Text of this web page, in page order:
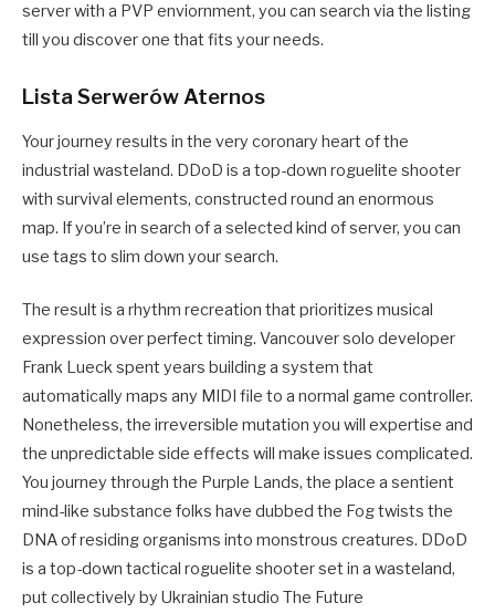
server with a PVP enviornment, you can search via the listing
till you discover one that fits your needs.
Lista Serwerów Aternos
Your journey results in the very coronary heart of the
industrial wasteland. DDoD is a top-down roguelite shooter
with survival elements, constructed round an enormous
map. If you’re in search of a selected kind of server, you can
use tags to slim down your search.
The result is a rhythm recreation that prioritizes musical
expression over perfect timing. Vancouver solo developer
Frank Lueck spent years building a system that
automatically maps any MIDI file to a normal game controller.
Nonetheless, the irreversible mutation you will expertise and
the unpredictable side effects will make issues complicated.
You journey through the Purple Lands, the place a sentient
mind-like substance folks have dubbed the Fog twists the
DNA of residing organisms into monstrous creatures. DDoD
is a top-down tactical roguelite shooter set in a wasteland,
put collectively by Ukrainian studio The Future